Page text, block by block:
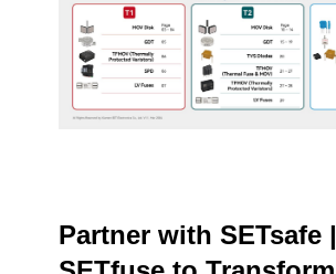
Partner with SETsafe |